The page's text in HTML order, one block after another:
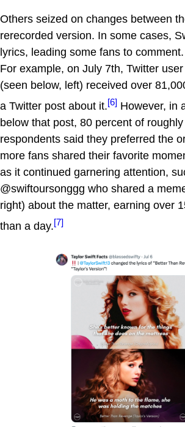
Others seized on changes between
rerecorded version. In some cases,
lyrics, leading some fans to comment.
For example, on July 7th, Twitter
(seen below, left) received over
a Twitter post about it.[6] However, in
below that post, 80 percent of
respondents said they preferred the
more fans shared their favorite
as it continued garnering attention,
@swiftoursonggg who shared a
right) about the matter, earning over
than a day.[7]